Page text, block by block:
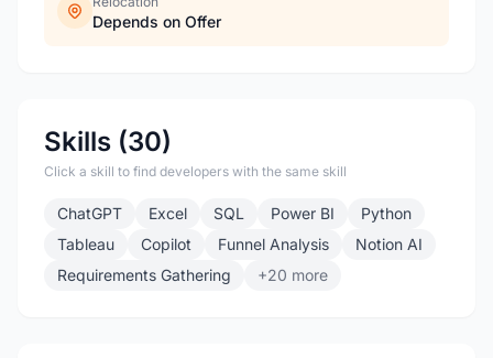
Depends on Offer
Skills (30)
Click a skill to find developers with the same skill
ChatGPT Excel SQL Power BI
Python
Tableau
Copilot Funnel Analysis
Notion AI
Requirements Gathering
+20 more